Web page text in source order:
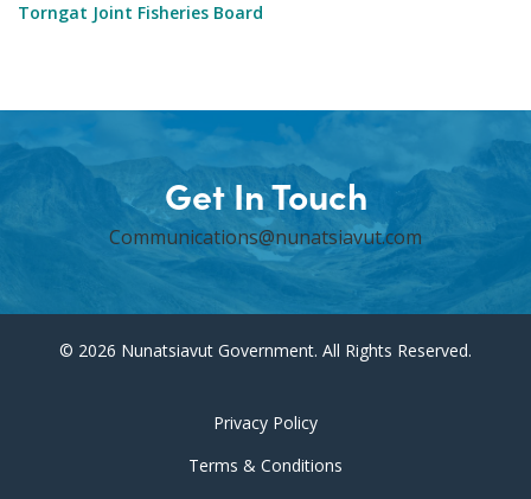
Torngat Joint Fisheries Board
Get In Touch
Communications@nunatsiavut.com
© 2026 Nunatsiavut Government. All Rights Reserved.
Privacy Policy
Terms & Conditions